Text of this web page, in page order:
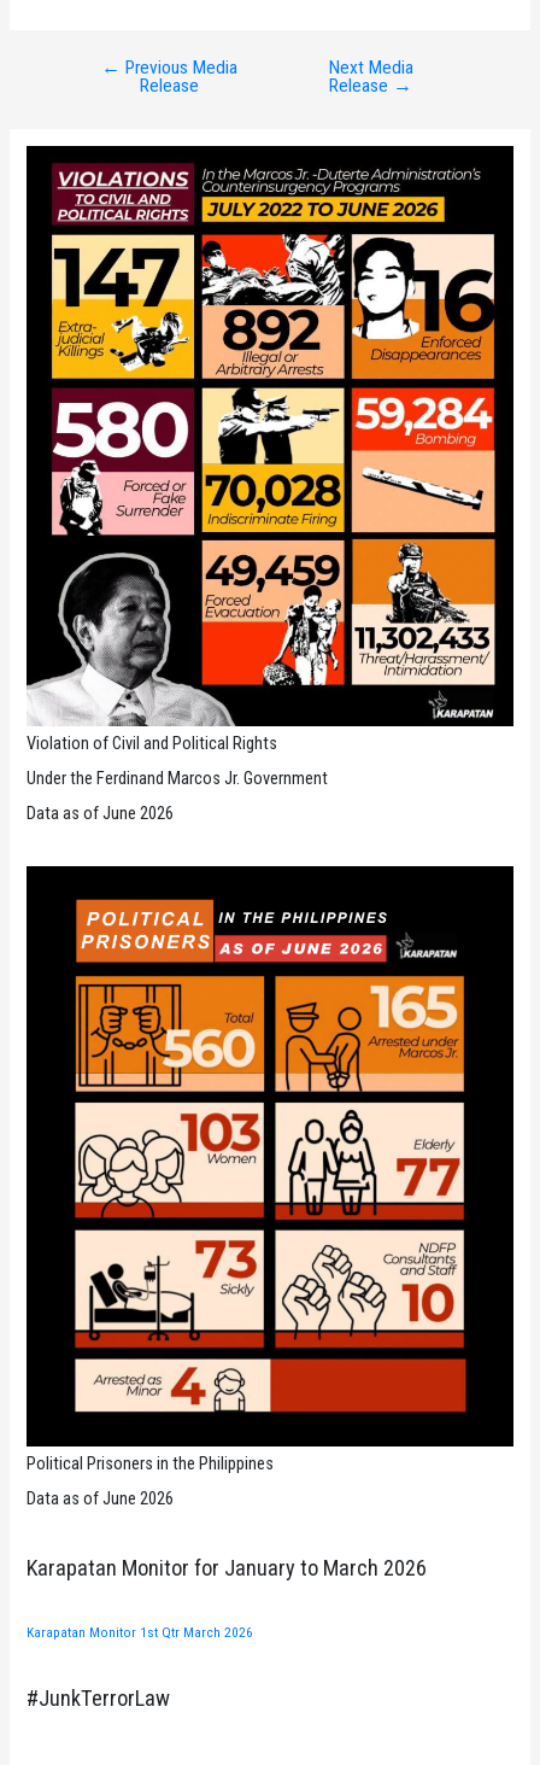
← Previous Media
Release
Next Media
Release →
Violation of Civil and Political Rights
Under the Ferdinand Marcos Jr. Government
Data as of June 2026
Political Prisoners in the Philippines
Data as of June 2026
Karapatan Monitor for January to March 2026
Karapatan Monitor 1st Qtr March 2026
#JunkTerrorLaw